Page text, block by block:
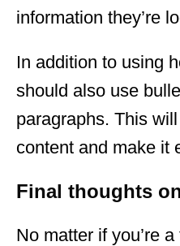
information they’re
In addition to using
should also use
paragraphs. This
content and make it
Final thoughts
No matter if you’re